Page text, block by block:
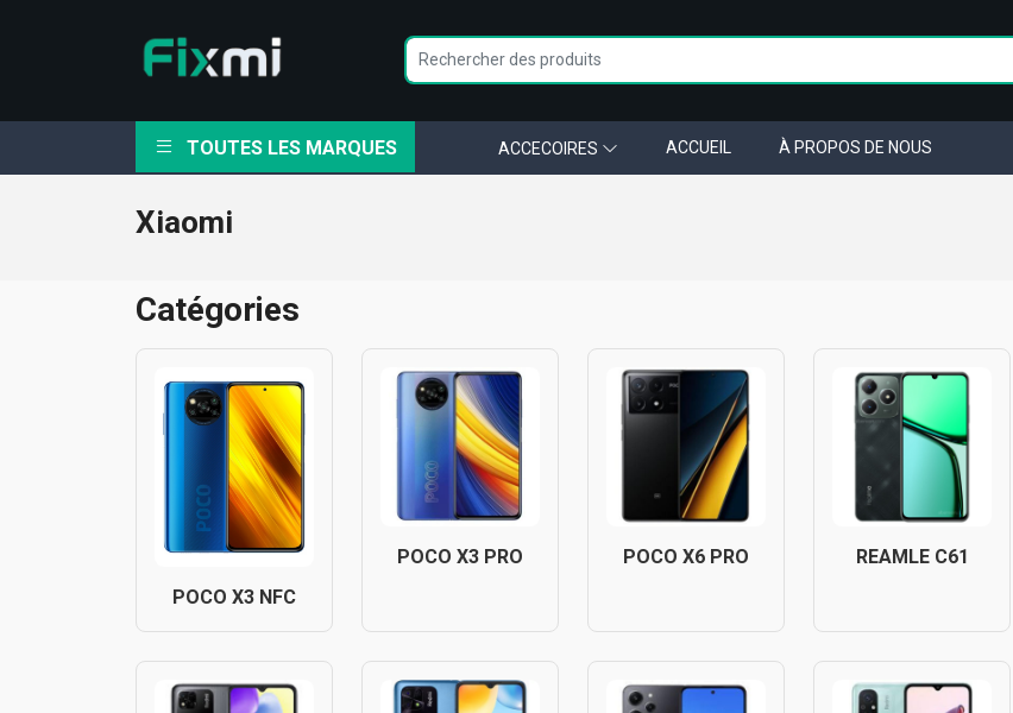
TOUTES LES MARQUES ACCECOIRES ACCUEIL À PROPOS DE NOUS
Xiaomi
Catégories
POCO X3 NFC
POCO X3 PRO POCO X6 PRO REAMLE C61